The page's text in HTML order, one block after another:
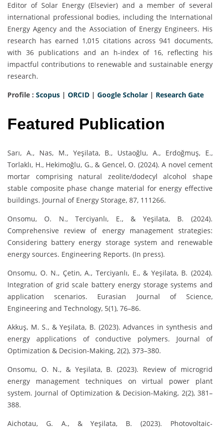
Editor of Solar Energy (Elsevier) and a member of several
international professional bodies, including the International
Energy Agency and the Association of Energy Engineers. His
research has earned 1,015 citations across 941 documents,
with 36 publications and an h-index of 16, reflecting his
impactful contributions to renewable and sustainable energy
research.
Profile : Scopus | ORCID | Google Scholar | Research Gate
Featured Publication
Sarı, A., Nas, M., Yeşilata, B., Ustaoğlu, A., Erdoğmuş, E.,
Torlaklı, H., Hekimoğlu, G., & Gencel, O. (2024). A novel cement
mortar comprising natural zeolite/dodecyl alcohol shape
stable composite phase change material for energy effective
buildings. Journal of Energy Storage, 87, 111266.
Onsomu, O. N., Terciyanlı, E., & Yeşilata, B. (2024).
Comprehensive review of energy management strategies:
Considering battery energy storage system and renewable
energy sources. Engineering Reports. (In press).
Onsomu, O. N., Çetin, A., Terciyanlı, E., & Yeşilata, B. (2024).
Integration of grid scale battery energy storage systems and
application scenarios. Eurasian Journal of Science,
Engineering and Technology, 5(1), 76–86.
Akkuş, M. S., & Yeşilata, B. (2023). Advances in synthesis and
energy applications of conductive polymers. Journal of
Optimization & Decision-Making, 2(2), 373–380.
Onsomu, O. N., & Yeşilata, B. (2023). Review of microgrid
energy management techniques on virtual power plant
system. Journal of Optimization & Decision-Making, 2(2), 381–
388.
Aichotau, G. A., & Yeşilata, B. (2023). Photovoltaic-